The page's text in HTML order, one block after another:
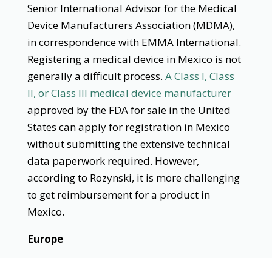
Senior International Advisor for the Medical
Device Manufacturers Association (MDMA),
in correspondence with EMMA International.
Registering a medical device in Mexico is not
generally a difficult process. A Class I, Class
II, or Class III medical device manufacturer
approved by the FDA for sale in the United
States can apply for registration in Mexico
without submitting the extensive technical
data paperwork required. However,
according to Rozynski, it is more challenging
to get reimbursement for a product in
Mexico.
Europe